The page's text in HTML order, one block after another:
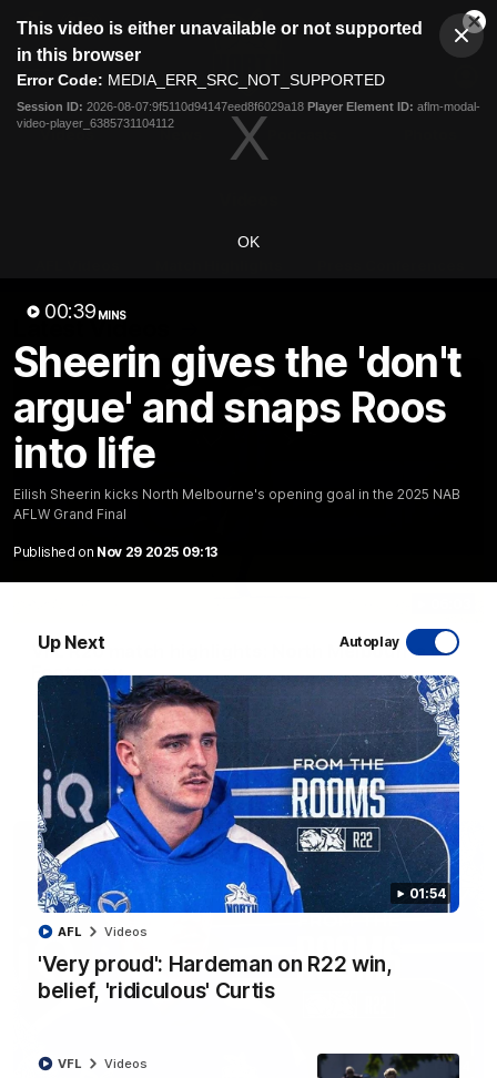
modal
This video is either unavailable or not supported
in this browser
Error Code: MEDIA_ERR_SRC_NOT_SUPPORTED
Session ID: 2026-08-07:9f5110d94147eed8f6029a18 Player Element ID: aflm-modal-
video-player_6385731104112
OK
00:39 MINS
Sheerin gives the 'don't
argue' and snaps Roos
into life
Eilish Sheerin kicks North Melbourne's opening goal in the 2025 NAB
AFLW Grand Final
Published on Nov 29 2025 09:13
Up Next Autoplay
01:54
'Very proud': Hardeman on R22 win,
belief, 'ridiculous' Curtis
AFL Videos
VFL Videos
Club
Menu
Logo
Videos
Latest Videos
VFL R20 match highlights: North Melbourne v
Footscray
The Kangaroos and Bulldogs meet at Arden Street Oval in
Round 20
VFL Videos
01:54